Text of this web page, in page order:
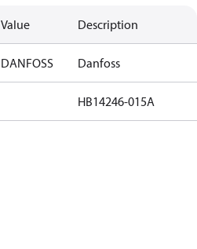
Value Description
DANFOSS Danfoss
HB14246-015A